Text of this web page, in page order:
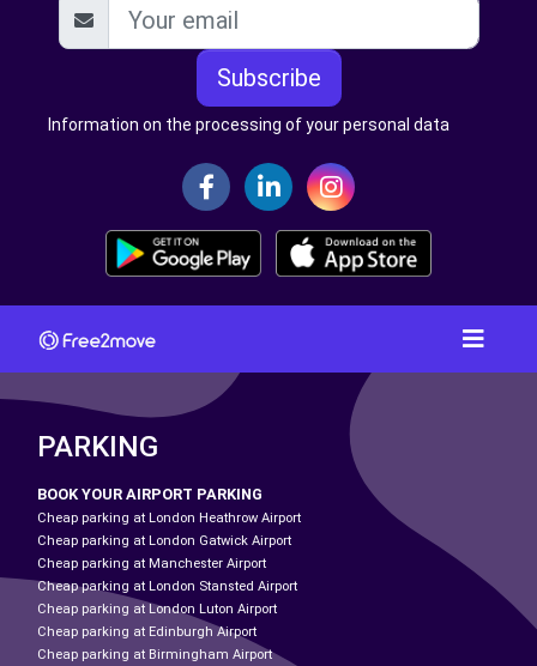
Subscribe
Information on the processing of your personal data
PARKING
BOOK YOUR AIRPORT PARKING
Cheap parking at London Heathrow Airport
Cheap parking at London Gatwick Airport
Cheap parking at Manchester Airport
Cheap parking at London Stansted Airport
Cheap parking at London Luton Airport
Cheap parking at Edinburgh Airport
Cheap parking at Birmingham Airport